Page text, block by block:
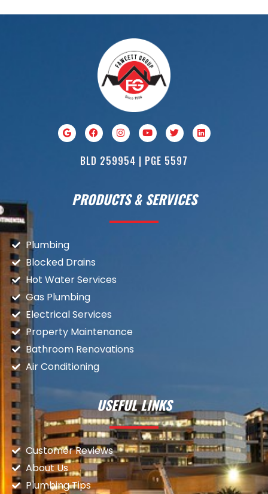
BLD 259954 | PGE 5597
PRODUCTS & SERVICES
Plumbing
Blocked Drains
Hot Water Services
Gas Plumbing
Electrical Services
Property Maintenance
Bathroom Renovations
Air Conditioning
USEFUL LINKS
Customer Reviews
About Us
Plumbing Tips